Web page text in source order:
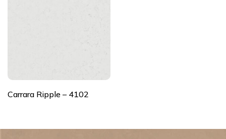
Carrara Ripple – 4102